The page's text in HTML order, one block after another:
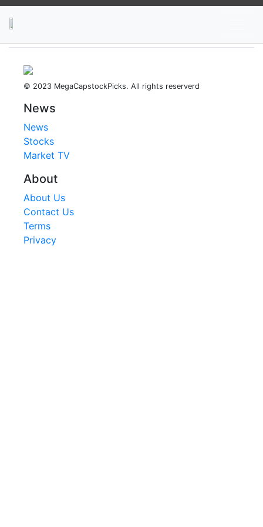
© 2023 MegaCapstockPicks. All rights reserverd
News
News
Stocks
Market TV
About
About Us
Contact Us
Terms
Privacy